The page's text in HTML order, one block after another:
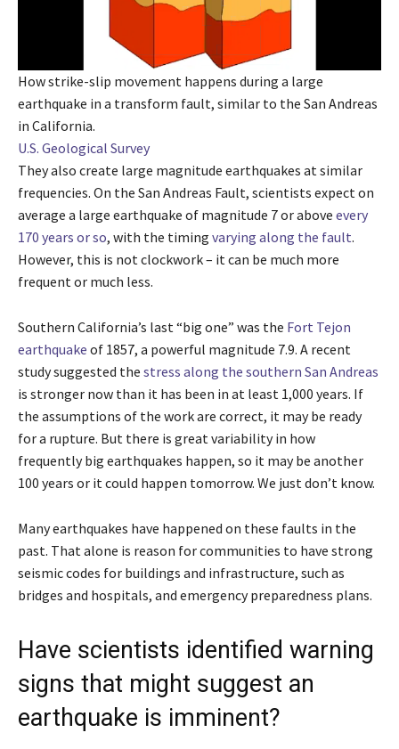
How strike-slip movement happens during a large
earthquake in a transform fault, similar to the San Andreas
in California.
U.S. Geological Survey
They also create large magnitude earthquakes at similar
frequencies. On the San Andreas Fault, scientists expect on
average a large earthquake of magnitude 7 or above every
170 years or so, with the timing varying along the fault.
However, this is not clockwork – it can be much more
frequent or much less.
Southern California’s last “big one” was the Fort Tejon
earthquake of 1857, a powerful magnitude 7.9. A recent
study suggested the stress along the southern San Andreas
is stronger now than it has been in at least 1,000 years. If
the assumptions of the work are correct, it may be ready
for a rupture. But there is great variability in how
frequently big earthquakes happen, so it may be another
100 years or it could happen tomorrow. We just don’t know.
Many earthquakes have happened on these faults in the
past. That alone is reason for communities to have strong
seismic codes for buildings and infrastructure, such as
bridges and hospitals, and emergency preparedness plans.
Have scientists identified warning
signs that might suggest an
earthquake is imminent?